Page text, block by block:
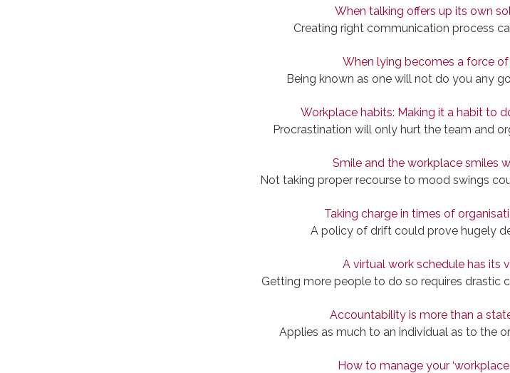
When talking offers up its own
Creating right communication process
When lying becomes a force of
Being known as one will not do you any
Workplace habits: Making it a habit to
Procrastination will only hurt the team and
Smile and the workplace smiles
Not taking proper recourse to mood swings
Taking charge in times of
A policy of drift could prove hugely
A virtual work schedule has its
Getting more people to do so requires drastic
Accountability is more than a
Applies as much to an individual as to the
How to manage your ‘workplace